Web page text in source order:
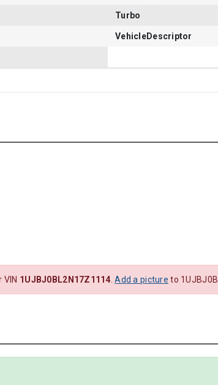
Turbo
VehicleDescriptor
1UJBJ0BL2N17Z1114 .Add a picture to